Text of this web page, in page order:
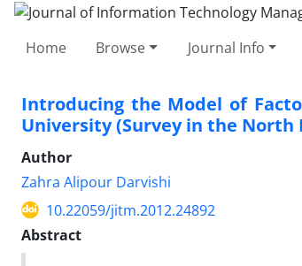
Home Browse Journal Info
Introducing the Model of
University (Survey in the North
Author
Zahra Alipour Darvishi
10.22059/jitm.2012.24892
Abstract